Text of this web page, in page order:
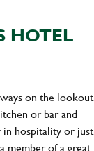
HOTEL
on the lookout
or bar and
in hospitality or just
member of a great